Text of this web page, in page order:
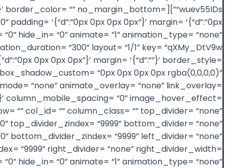
border_color= “” no_margin_bottom=
‘{“d”:”0px 0px 0px 0px”}’ margin= ‘{“d”:”0px
hide_in= “0” animate= “1” animation_type= “none”
0px 0px 0px”}’ margin= ‘{“d”:””}’ border_style=
box_shadow_custom= “0px 0px 0px 0px rgba(0,0,0,0)”
“none” animate_overlay= “none” link_overlay=
column_mobile_spacing= “0” image_hover_effect=
“” col_id= “” column_class= “” top_divider= “none”
top_divider_zindex= “9999” bottom_divider= “none”
bottom_divider_zindex= “9999” left_divider= “none”
“9999” right_divider= “none” right_divider_width=
hide_in= “0” animate= “1” animation_type= “none”